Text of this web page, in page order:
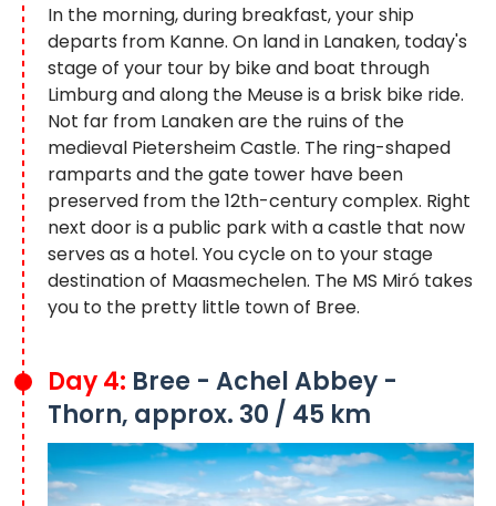
In the morning, during breakfast, your ship
departs from Kanne. On land in Lanaken, today's
stage of your tour by bike and boat through
Limburg and along the Meuse is a brisk bike ride.
Not far from Lanaken are the ruins of the
medieval Pietersheim Castle. The ring-shaped
ramparts and the gate tower have been
preserved from the 12th-century complex. Right
next door is a public park with a castle that now
serves as a hotel. You cycle on to your stage
destination of Maasmechelen. The MS Miró takes
you to the pretty little town of Bree.
Day 4: Bree - Achel Abbey -
Thorn, approx. 30 / 45 km